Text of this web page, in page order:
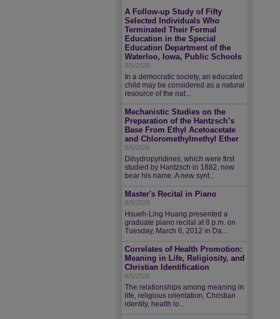
A Follow-up Study of Fifty
Selected Individuals Who
Terminated Their Formal
Education in the Special
Education Department of the
Waterloo, Iowa, Public Schools
8/5/2026
In a democratic society, an educated
child may be considered as a natural
resource of the nat...
Mechanistic Studies on the
Preparation of the Hantzsch’s
Base From Ethyl Acetoacetate
and Chloromethylmethyl Ether
8/5/2026
Dihydropyridines, which were first
studied by Hantzsch in 1882, now
bear his name. A new synt...
Master's Recital in Piano
8/5/2026
Hsueh-Ling Huang presented a
graduate piano recital at 8 p.m. on
Tuesday, March 6, 2012 in Da...
Correlates of Health Promotion:
Meaning in Life, Religiosity, and
Christian Identification
8/5/2026
The relationships among meaning in
life, religious orientation, Christian
identity, health lo...